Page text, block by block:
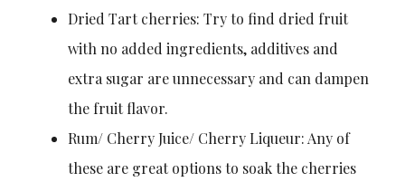
Dried Tart cherries: Try to find dried fruit
with no added ingredients, additives and
extra sugar are unnecessary and can dampen
the fruit flavor.
Rum/ Cherry Juice/ Cherry Liqueur: Any of
these are great options to soak the cherries